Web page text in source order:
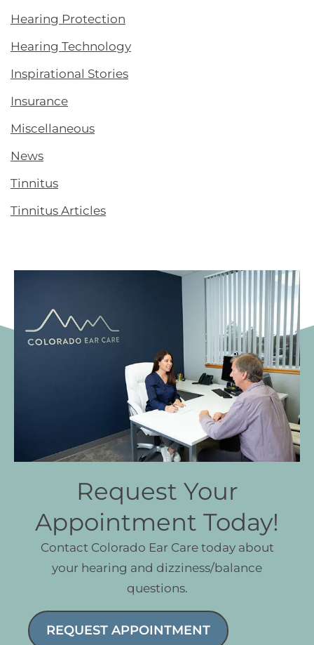
Hearing Protection
Hearing Technology
Inspirational Stories
Insurance
Miscellaneous
News
Tinnitus
Tinnitus Articles
Request Your
Appointment Today!
Contact Colorado Ear Care today about
your hearing and dizziness/balance
questions.
REQUEST APPOINTMENT